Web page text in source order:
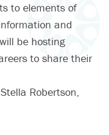
to elements of
and
be hosting
to share their
Robertson,